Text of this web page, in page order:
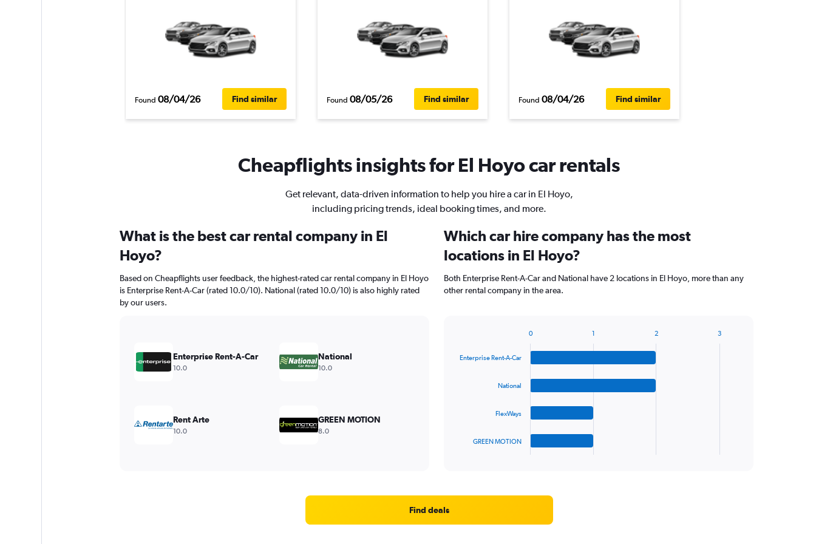
Found 08/04/26 Find similar Found 08/05/26 Find similar Found 08/04/26 Find similar
Cheapflights insights for El Hoyo car rentals
Get relevant, data-driven information to help you hire a car in El Hoyo,
including pricing trends, ideal booking times, and more.
What is the best car rental company in El
Hoyo?
Based on Cheapflights user feedback, the highest-rated car rental company in El Hoyo
is Enterprise Rent-A-Car (rated 10.0/10). National (rated 10.0/10) is also highly rated
by our users.
Enterprise Rent-A-Car
10.0
National
10.0
Rent Arte
10.0
GREEN MOTION
8.0
Which car hire company has the most
locations in El Hoyo?
Both Enterprise Rent-A-Car and National have 2 locations in El Hoyo, more than any
other rental company in the area.
with
Range:
Enterprise Rent-A-Car
National
FlexWays
GREEN MOTION
0 1 2 3
Find deals